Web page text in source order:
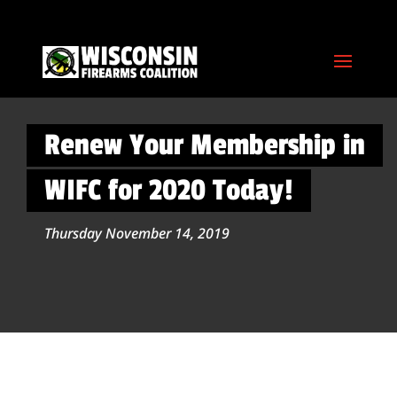
Renew Your Membership in
WIFC for 2020 Today!
Thursday November 14, 2019